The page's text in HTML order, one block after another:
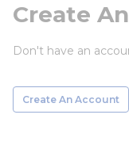
Create
Don't have an
Create An Account